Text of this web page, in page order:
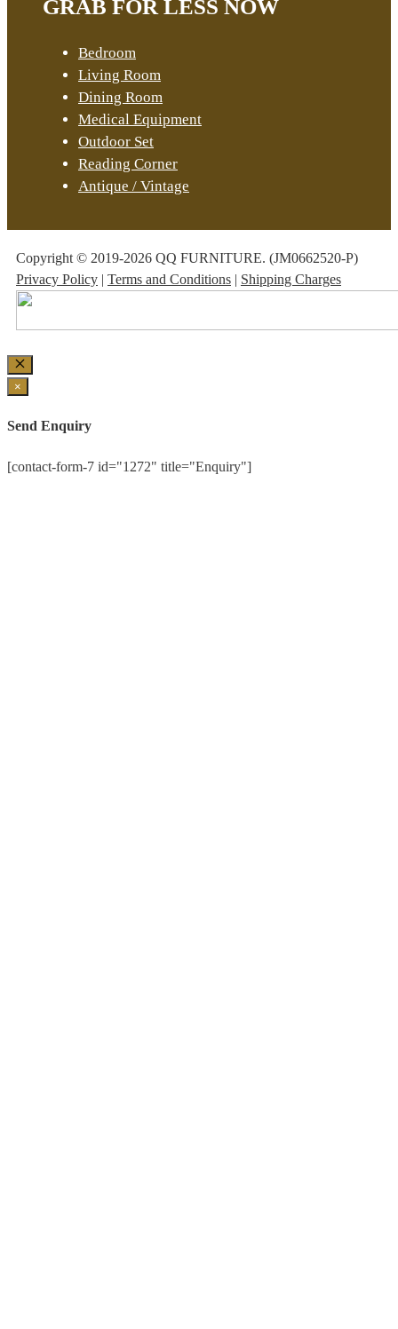
GRAB FOR LESS NOW
Bedroom
Living Room
Dining Room
Medical Equipment
Outdoor Set
Reading Corner
Antique / Vintage
Copyright © 2019-2026 QQ FURNITURE. (JM0662520-P)
Privacy Policy | Terms and Conditions | Shipping Charges
Close
×
Send Enquiry
[contact-form-7 id="1272" title="Enquiry"]